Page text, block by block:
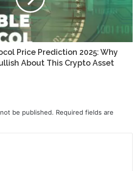
Price Prediction 2025: Why
About This Crypto Asset
be published. Required fields are